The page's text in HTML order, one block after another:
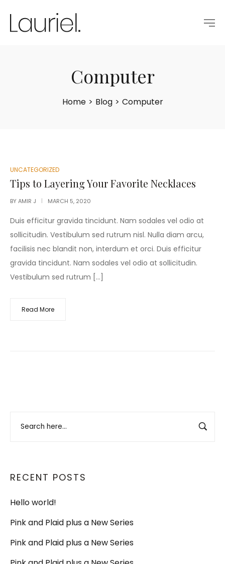
Computer
Home > Blog > Computer
RECENT POSTS
Hello world!
Pink and Plaid plus a New Series
Pink and Plaid plus a New Series
POSTED
IN
UNCATEGORIZED
Tips to Layering Your Favorite Necklaces
BYAMIR J MARCH 5, 2020
Duis efficitur gravida tincidunt. Nam sodales vel odio at
sollicitudin. Vestibulum sed rutrum nisl. Nulla diam arcu,
facilisis nec blandit non, interdum et orci. Duis efficitur
gravida tincidunt. Nam sodales vel odio at sollicitudin.
Vestibulum sed rutrum […]
Read More